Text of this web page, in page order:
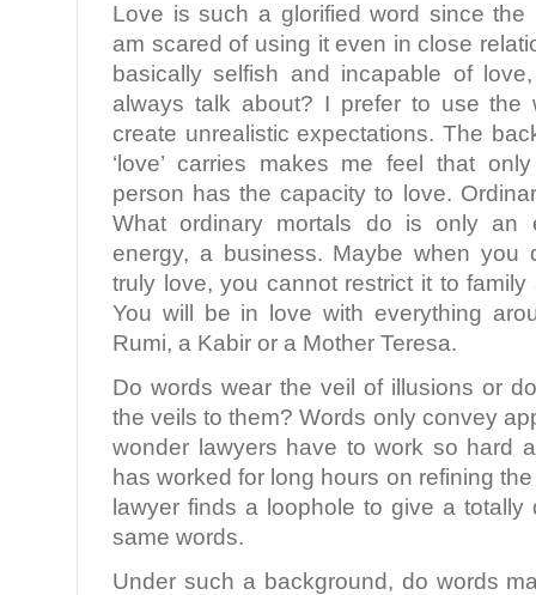
Love is such a glorified word since
am scared of using it even in close
basically selfish and incapable of
always talk about? I prefer to use the
create unrealistic expectations. The
‘love’ carries makes me feel that
person has the capacity to love.
What ordinary mortals do is only an
energy, a business. Maybe when you
truly love, you cannot restrict it to
You will be in love with everything
Rumi, a Kabir or a Mother Teresa.
Do words wear the veil of illusions or
the veils to them? Words only convey
wonder lawyers have to work so hard
has worked for long hours on refining
lawyer finds a loophole to give a totally
same words.
Under such a background, do words